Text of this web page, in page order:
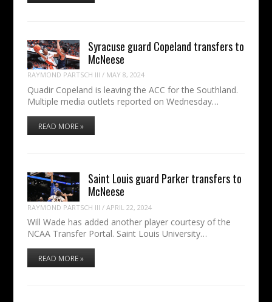
Syracuse guard Copeland transfers to
McNeese
RAYMOND PARTSCH III / MAY 8, 2024
Quadir Copeland is leaving the ACC for the Southland.
Multiple media outlets reported on Wednesday…
READ MORE »
Saint Louis guard Parker transfers to
McNeese
RAYMOND PARTSCH III / APRIL 22, 2024
Will Wade has added another player courtesy of the
NCAA Transfer Portal. Saint Louis University…
READ MORE »